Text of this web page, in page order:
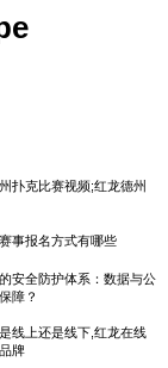
扑克比赛视频;红龙德州
事报名方式有哪些
安全防护体系：数据与公
障？
线上还是线下,红龙在线
牌